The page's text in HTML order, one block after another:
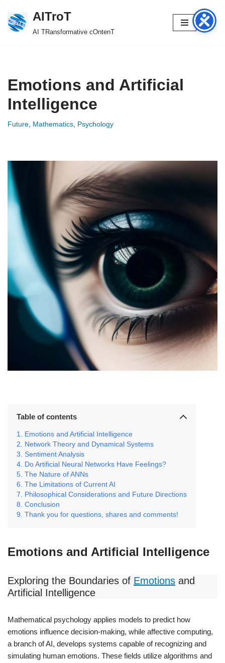
Skip
AITroT
AI TRansformative cOntenT
Emotions and Artificial
Intelligence
Future, Mathematics, Psychology
Table of contents
Emotions and Artificial Intelligence
Network Theory and Dynamical Systems
Sentiment Analysis
Do Artificial Neural Networks Have Feelings?
The Nature of ANNs
The Limitations of Current AI
Philosophical Considerations and Future Directions
Conclusion
Thank you for questions, shares and comments!
Emotions and Artificial Intelligence
Exploring the Boundaries of Emotions and
Artificial Intelligence
Mathematical psychology applies models to predict how
emotions influence decision-making, while affective computing,
a branch of AI, develops systems capable of recognizing and
simulating human emotions. These fields utilize algorithms and